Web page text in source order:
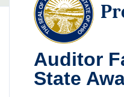
Auditor
State